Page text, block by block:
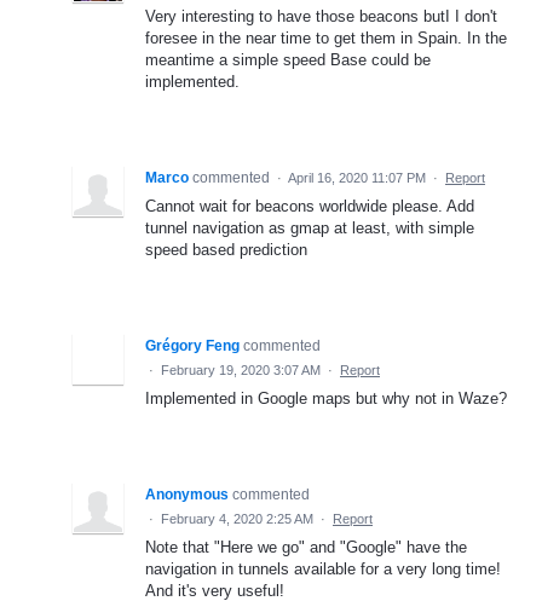
Very interesting to have those beacons butI I don't
foresee in the near time to get them in Spain. In the
meantime a simple speed Base could be
implemented.
Marco commented · April 16, 2020 11:07 PM · Report
Cannot wait for beacons worldwide please. Add
tunnel navigation as gmap at least, with simple
speed based prediction
Grégory Feng commented
· February 19, 2020 3:07 AM · Report
Implemented in Google maps but why not in Waze?
Anonymous commented
· February 4, 2020 2:25 AM · Report
Note that "Here we go" and "Google" have the
navigation in tunnels available for a very long time!
And it's very useful!